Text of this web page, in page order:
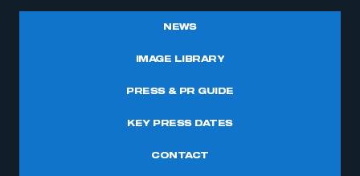
NEWS
IMAGE LIBRARY
PRESS & PR GUIDE
KEY PRESS DATES
CONTACT